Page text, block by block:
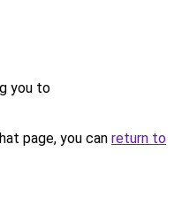
you to
page, you can return to